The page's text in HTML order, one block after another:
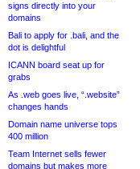
signs directly into your
domains
Bali to apply for .bali, and the
dot is delightful
ICANN board seat up for
grabs
As .web goes live, “.website”
changes hands
Domain name universe tops
400 million
Team Internet sells fewer
domains but makes more